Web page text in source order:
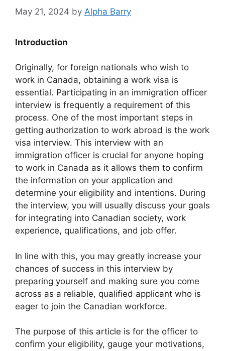
May 21, 2024 by Alpha Barry
Introduction
Originally, for foreign nationals who wish to
work in Canada, obtaining a work visa is
essential. Participating in an immigration officer
interview is frequently a requirement of this
process. One of the most important steps in
getting authorization to work abroad is the work
visa interview. This interview with an
immigration officer is crucial for anyone hoping
to work in Canada as it allows them to confirm
the information on your application and
determine your eligibility and intentions. During
the interview, you will usually discuss your goals
for integrating into Canadian society, work
experience, qualifications, and job offer.
In line with this, you may greatly increase your
chances of success in this interview by
preparing yourself and making sure you come
across as a reliable, qualified applicant who is
eager to join the Canadian workforce.
The purpose of this article is for the officer to
confirm your eligibility, gauge your motivations,